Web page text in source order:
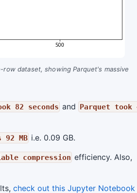
dataset, showing Parquet's massive
82 seconds and Parquet took
92 MB i.e. 0.09 GB.
compression efficiency. Also,
check out this Jupyter Notebook